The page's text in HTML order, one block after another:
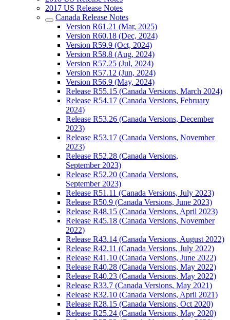
2017 US Release Notes
Canada Release Notes
Version R61.21 (Mar, 2025)
Version R60.18 (Dec, 2024)
Version R59.9 (Oct, 2024)
Version R58.8 (Aug, 2024)
Version R57.25 (Jul, 2024)
Version R57.12 (Jun, 2024)
Version R56.9 (May, 2024)
Release R55.15 (Canada Versions, March 2024)
Release R54.17 (Canada Versions, February
2024)
Release R53.26 (Canada Versions, December
2023)
Release R53.17 (Canada Versions, November
2023)
Release R52.28 (Canada Versions,
September 2023)
Release R52.20 (Canada Versions,
September 2023)
Release R51.11 (Canada Versions, July 2023)
Release R50.9 (Canada Versions, June 2023)
Release R48.15 (Canada Versions, April 2023)
Release R45.18 (Canada Versions, November
2022)
Release R43.14 (Canada Versions, August 2022)
Release R42.11 (Canada Versions, July 2022)
Release R41.10 (Canada Versions, June 2022)
Release R40.28 (Canada Versions, May 2022)
Release R40.23 (Canada Versions, May 2022)
Release R33.7 (Canada Versions, May 2021)
Release R32.10 (Canada Versions, April 2021)
Release R28.15 (Canada Versions, Oct 2020)
Release R25.24 (Canada Versions, May 2020)